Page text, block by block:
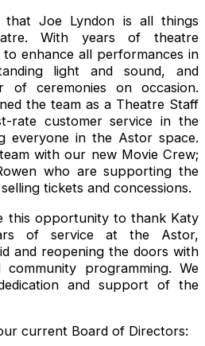
that Joe Lyndon is all things
With years of theatre
enhance all performances in
light and sound, and
of ceremonies on occasion.
the team as a Theatre Staff
rate customer service in the
everyone in the Astor space.
with our new Movie Crew;
who are supporting the
tickets and concessions.
this opportunity to thank Katy
of service at the Astor,
and reopening the doors with
programming. We
and support of the
current Board of Directors: